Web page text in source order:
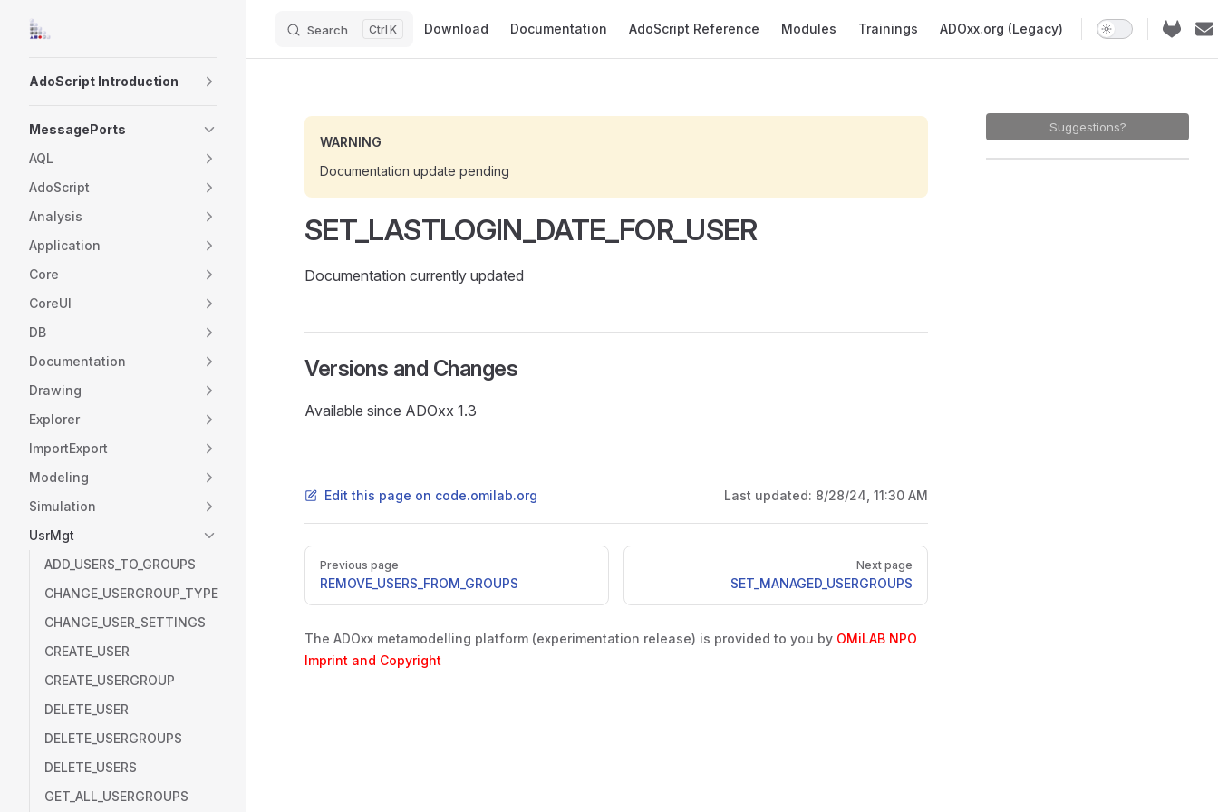
Skip to content Search K Download Documentation AdoScript Reference Modules Trainings ADOxx.org (Legacy)
AdoScript Introduction
MessagePorts
AQL
AdoScript
Analysis
Application
Core
CoreUI
DB
Documentation
Drawing
Explorer
ImportExport
Modeling
Simulation
UsrMgt
ADD_USERS_TO_GROUPS
CHANGE_USERGROUP_TYPE
CHANGE_USER_SETTINGS
CREATE_USER
CREATE_USERGROUP
DELETE_USER
DELETE_USERGROUPS
DELETE_USERS
GET_ALL_USERGROUPS
Suggestions?
WARNING
Documentation update pending
SET_LASTLOGIN_DATE_FOR_USER
Documentation currently updated
Versions and Changes
Available since ADOxx 1.3
Edit this page on code.omilab.org Last updated: 8/28/24, 11:30 AM
Pager
Previous page
REMOVE_USERS_FROM_GROUPS
Next page
SET_MANAGED_USERGROUPS
The ADOxx metamodelling platform (experimentation release) is provided to you by OMiLAB NPO
Imprint and Copyright